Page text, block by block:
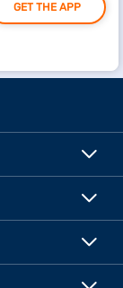
GET THE APP